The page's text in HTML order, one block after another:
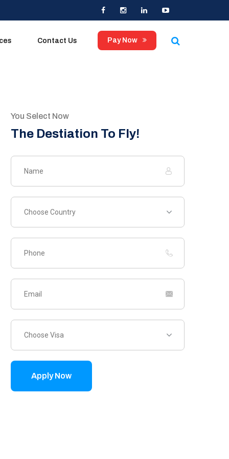
Contact Us Pay Now
You Select Now
The Destiation To Fly!
Choose Country
Choose Visa
Apply Now